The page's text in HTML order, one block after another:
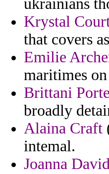
ukrainians
Krystal
that covers
Emilie
maritimes
Brittani
broadly
Alaina Craft
intemal.
Joanna